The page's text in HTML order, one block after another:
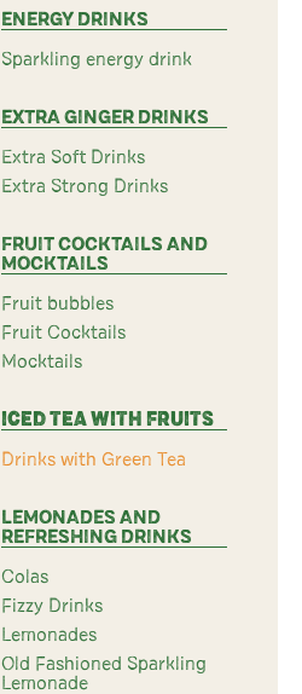
ENERGY DRINKS
Sparkling energy drink
EXTRA GINGER DRINKS
Extra Soft Drinks
Extra Strong Drinks
FRUIT COCKTAILS AND
MOCKTAILS
Fruit bubbles
Fruit Cocktails
Mocktails
ICED TEA WITH FRUITS
Drinks with Green Tea
LEMONADES AND
REFRESHING DRINKS
Colas
Fizzy Drinks
Lemonades
Old Fashioned Sparkling
Lemonade